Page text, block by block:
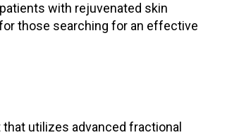
with rejuvenated skin
those searching for an effective
utilizes advanced fractional